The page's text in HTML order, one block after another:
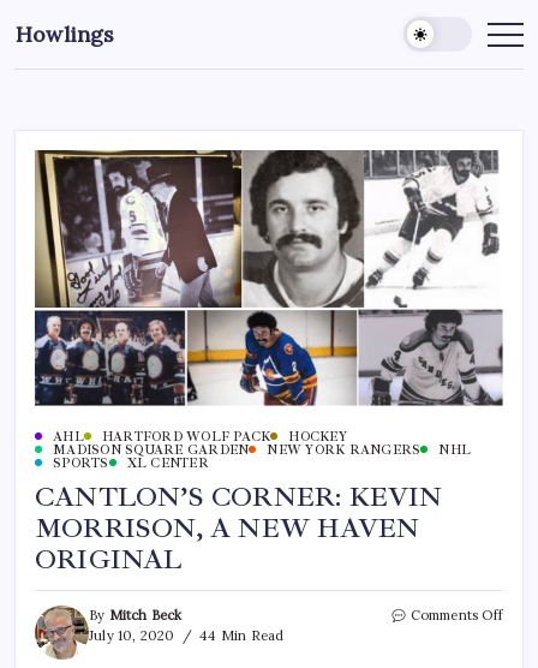
Howlings
AHL HARTFORD WOLF PACK
HOCKEY
MADISON SQUARE GARDEN
NEW YORK RANGERS
NHL
SPORTS
XL CENTER
CANTLON’S CORNER: KEVIN
MORRISON, A NEW HAVEN
ORIGINAL
By Mitch Beck
July 10, 2020
44 Min Read
Comments Off